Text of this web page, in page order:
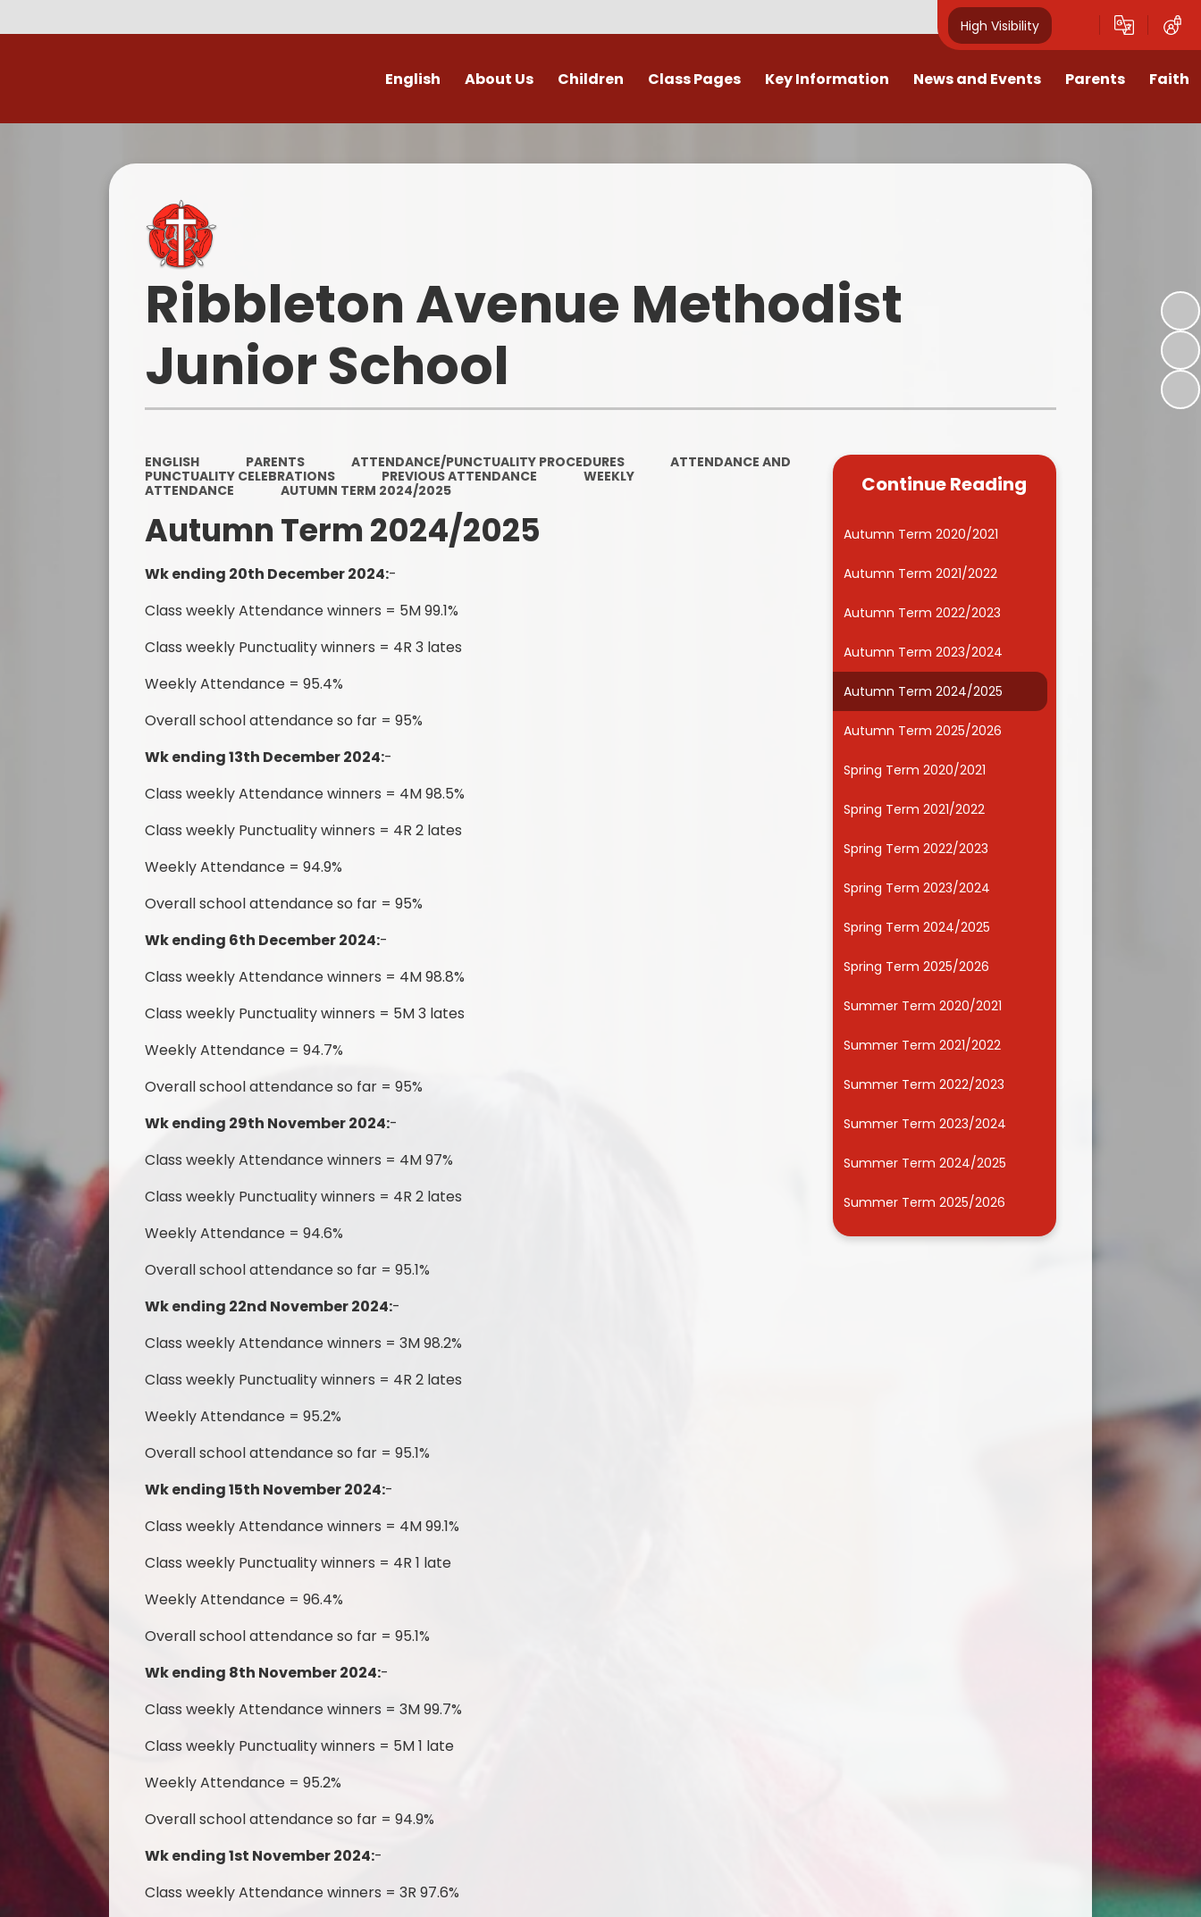
High Visibility
English About Us
Who's Who
Children Class Pages Key Information
Financial Information
Ofsted and Performance Data
PE and Sport Premium
Safe Travel To and From School
News and Events
Inspirational Children
Parents
Online Safety
School Uniform Suppliers
Term dates
Faith
Church / School Meetings
Our Vision in Action...All We Can!
Spirited Art Competition
Ribbleton Avenue Methodist
Junior School
ENGLISH PARENTS ATTENDANCE/PUNCTUALITY PROCEDURES
ATTENDANCE AND
PUNCTUALITY CELEBRATIONS
PREVIOUS ATTENDANCE
WEEKLY
ATTENDANCE
AUTUMN TERM 2024/2025
Autumn Term 2024/2025
Wk ending 20th December 2024:-
Class weekly Attendance winners = 5M 99.1%
Class weekly Punctuality winners = 4R 3 lates
Weekly Attendance = 95.4%
Overall school attendance so far = 95%
Wk ending 13th December 2024:-
Class weekly Attendance winners = 4M 98.5%
Class weekly Punctuality winners = 4R 2 lates
Weekly Attendance = 94.9%
Overall school attendance so far = 95%
Wk ending 6th December 2024:-
Class weekly Attendance winners = 4M 98.8%
Class weekly Punctuality winners = 5M 3 lates
Weekly Attendance = 94.7%
Overall school attendance so far = 95%
Wk ending 29th November 2024:-
Class weekly Attendance winners = 4M 97%
Class weekly Punctuality winners = 4R 2 lates
Weekly Attendance = 94.6%
Overall school attendance so far = 95.1%
Wk ending 22nd November 2024:-
Class weekly Attendance winners = 3M 98.2%
Class weekly Punctuality winners = 4R 2 lates
Weekly Attendance = 95.2%
Overall school attendance so far = 95.1%
Wk ending 15th November 2024:-
Class weekly Attendance winners = 4M 99.1%
Class weekly Punctuality winners = 4R 1 late
Weekly Attendance = 96.4%
Overall school attendance so far = 95.1%
Wk ending 8th November 2024:-
Class weekly Attendance winners = 3M 99.7%
Class weekly Punctuality winners = 5M 1 late
Weekly Attendance = 95.2%
Overall school attendance so far = 94.9%
Wk ending 1st November 2024:-
Class weekly Attendance winners = 3R 97.6%
Continue Reading
Autumn Term 2020/2021
Autumn Term 2021/2022
Autumn Term 2022/2023
Autumn Term 2023/2024
Autumn Term 2024/2025
Autumn Term 2025/2026
Spring Term 2020/2021
Spring Term 2021/2022
Spring Term 2022/2023
Spring Term 2023/2024
Spring Term 2024/2025
Spring Term 2025/2026
Summer Term 2020/2021
Summer Term 2021/2022
Summer Term 2022/2023
Summer Term 2023/2024
Summer Term 2024/2025
Summer Term 2025/2026